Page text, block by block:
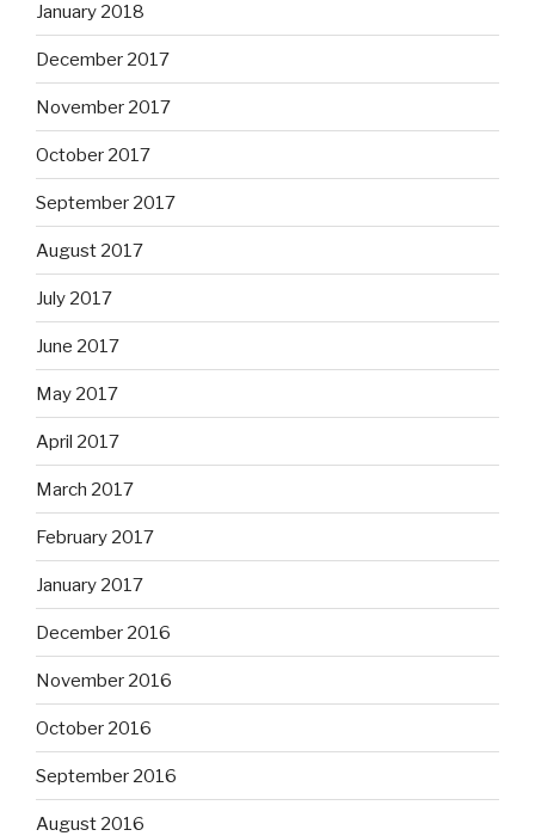
January 2018
December 2017
November 2017
October 2017
September 2017
August 2017
July 2017
June 2017
May 2017
April 2017
March 2017
February 2017
January 2017
December 2016
November 2016
October 2016
September 2016
August 2016